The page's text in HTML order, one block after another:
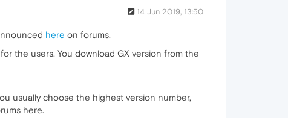
14 Jun 2019, 13:50
here on forums.
the users. You download GX version from the
usually choose the highest version number,
here.